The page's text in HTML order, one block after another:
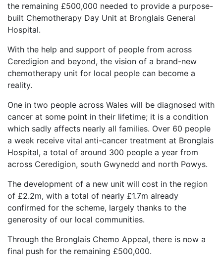
the remaining £500,000 needed to provide a purpose-
built Chemotherapy Day Unit at Bronglais General
Hospital.
With the help and support of people from across
Ceredigion and beyond, the vision of a brand-new
chemotherapy unit for local people can become a
reality.
One in two people across Wales will be diagnosed with
cancer at some point in their lifetime; it is a condition
which sadly affects nearly all families. Over 60 people
a week receive vital anti-cancer treatment at Bronglais
Hospital, a total of around 300 people a year from
across Ceredigion, south Gwynedd and north Powys.
The development of a new unit will cost in the region
of £2.2m, with a total of nearly £1.7m already
confirmed for the scheme, largely thanks to the
generosity of our local communities.
Through the Bronglais Chemo Appeal, there is now a
final push for the remaining £500,000.